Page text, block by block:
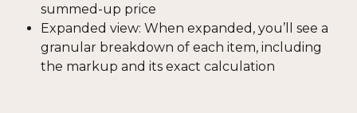
summed-up price
Expanded view: When expanded, you’ll see a
granular breakdown of each item, including
the markup and its exact calculation